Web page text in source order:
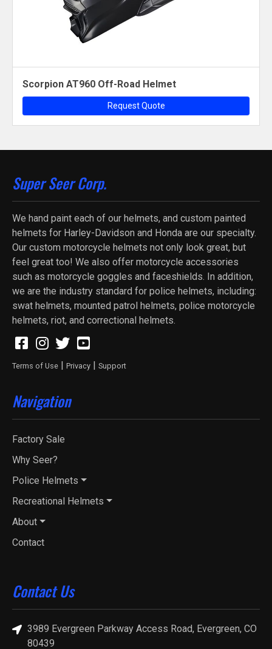
Scorpion AT960 Off-Road Helmet
Request Quote
Super Seer Corp.
We hand paint each of our helmets, and custom painted
helmets for Harley-Davidson and Honda are our specialty.
Our custom motorcycle helmets not only look great, but
feel great too! We also offer motorcycle accessories
such as motorcycle goggles and faceshields. In addition,
we are the industry standard for police helmets, including:
swat helmets, mounted patrol helmets, police motorcycle
helmets, riot, and correctional helmets.
Terms of Use | Privacy | Support
Navigation
Factory Sale
Why Seer?
Police Helmets
Recreational Helmets
About
Contact
Contact Us
3989 Evergreen Parkway Access Road, Evergreen, CO
80439